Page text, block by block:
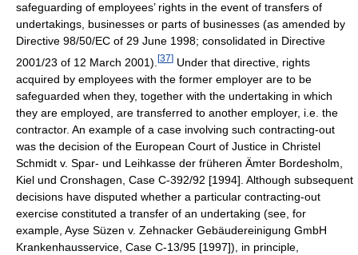
safeguarding of employees’ rights in the event of transfers of
undertakings, businesses or parts of businesses (as amended by
Directive 98/50/EC of 29 June 1998; consolidated in Directive
2001/23 of 12 March 2001). [37] Under that directive, rights
acquired by employees with the former employer are to be
safeguarded when they, together with the undertaking in which
they are employed, are transferred to another employer, i.e. the
contractor. An example of a case involving such contracting-out
was the decision of the European Court of Justice in Christel
Schmidt v. Spar- und Leihkasse der früheren Ämter Bordesholm,
Kiel und Cronshagen, Case C-392/92 [1994]. Although subsequent
decisions have disputed whether a particular contracting-out
exercise constituted a transfer of an undertaking (see, for
example, Ayse Süzen v. Zehnacker Gebäudereinigung GmbH
Krankenhausservice, Case C-13/95 [1997]), in principle,